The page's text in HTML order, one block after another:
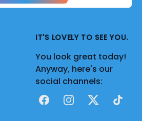
IT'S LOVELY TO SEE YOU.
You look great today!
Anyway, here's our
social channels:
FacebookInstagram
X TikTok